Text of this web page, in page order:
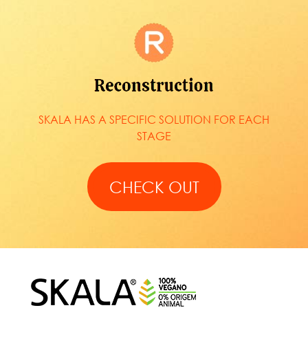
SKALA HAS A SPECIFIC SOLUTION FOR EACH
STAGE
CHECK OUT